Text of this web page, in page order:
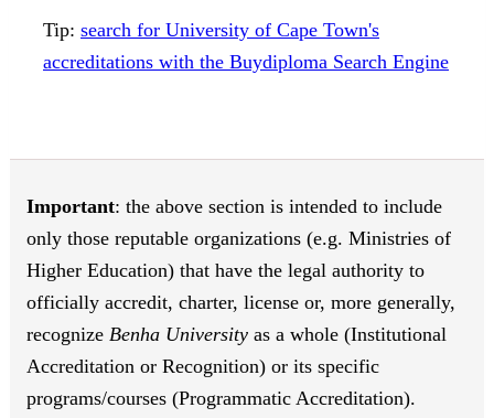
Tip: search for University of Cape Town's
accreditations with the Buydiploma Search Engine
Important: the above section is intended to include
only those reputable organizations (e.g. Ministries of
Higher Education) that have the legal authority to
officially accredit, charter, license or, more generally,
recognize Benha University as a whole (Institutional
Accreditation or Recognition) or its specific
programs/courses (Programmatic Accreditation).